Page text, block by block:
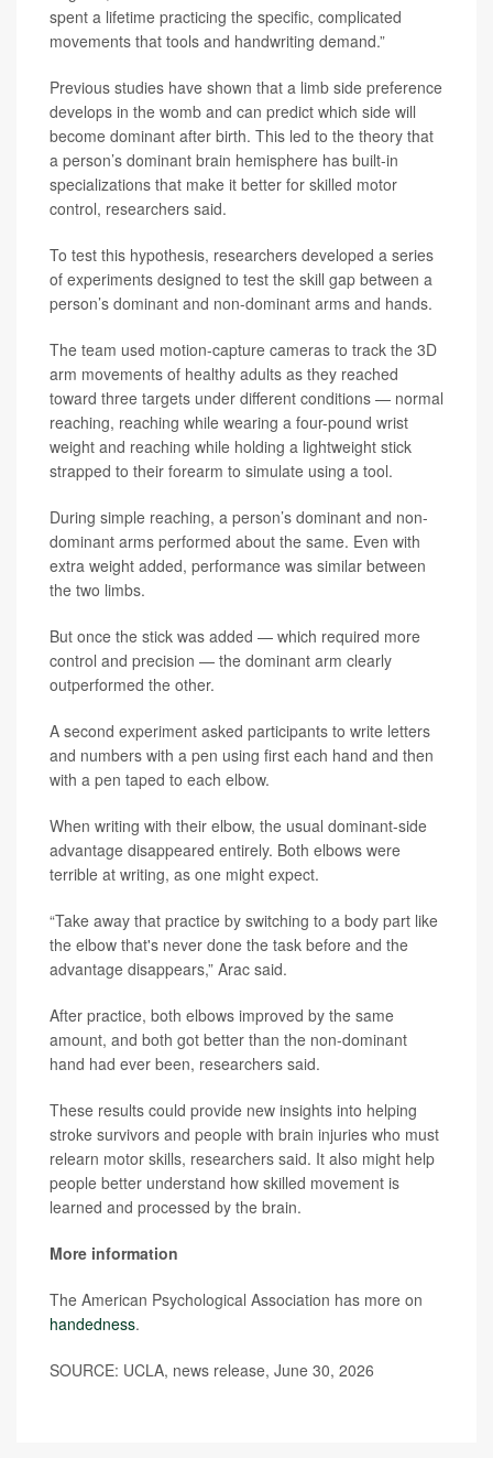
spent a lifetime practicing the specific, complicated
movements that tools and handwriting demand.”
Previous studies have shown that a limb side preference
develops in the womb and can predict which side will
become dominant after birth. This led to the theory that
a person’s dominant brain hemisphere has built-in
specializations that make it better for skilled motor
control, researchers said.
To test this hypothesis, researchers developed a series
of experiments designed to test the skill gap between a
person’s dominant and non-dominant arms and hands.
The team used motion-capture cameras to track the 3D
arm movements of healthy adults as they reached
toward three targets under different conditions — normal
reaching, reaching while wearing a four-pound wrist
weight and reaching while holding a lightweight stick
strapped to their forearm to simulate using a tool.
During simple reaching, a person’s dominant and non-
dominant arms performed about the same. Even with
extra weight added, performance was similar between
the two limbs.
But once the stick was added — which required more
control and precision — the dominant arm clearly
outperformed the other.
A second experiment asked participants to write letters
and numbers with a pen using first each hand and then
with a pen taped to each elbow.
When writing with their elbow, the usual dominant-side
advantage disappeared entirely. Both elbows were
terrible at writing, as one might expect.
“Take away that practice by switching to a body part like
the elbow that's never done the task before and the
advantage disappears,” Arac said.
After practice, both elbows improved by the same
amount, and both got better than the non-dominant
hand had ever been, researchers said.
These results could provide new insights into helping
stroke survivors and people with brain injuries who must
relearn motor skills, researchers said. It also might help
people better understand how skilled movement is
learned and processed by the brain.
More information
The American Psychological Association has more on
handedness.
SOURCE: UCLA, news release, June 30, 2026